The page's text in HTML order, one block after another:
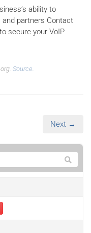
ability to
partners Contact
secure your VoIP
Source.
Next →